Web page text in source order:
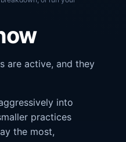
are active, and they
into
practices
the most,